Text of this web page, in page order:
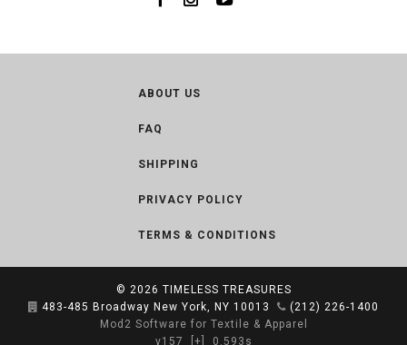
ABOUT US
FAQ
SHIPPING
PRIVACY POLICY
TERMS & CONDITIONS
© 2026 TIMELESS TREASURES
483-485 Broadway New York, NY 10013
(212) 226-1400
Mod2 Software for Textile & Apparel
v157
[+] 0.593s